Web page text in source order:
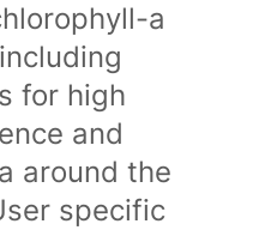
a
for high
and
around the
specific